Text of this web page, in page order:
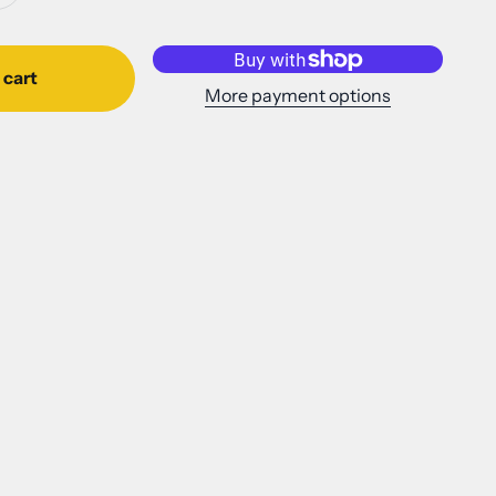
cart
More payment options